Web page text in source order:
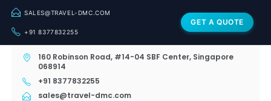
SALES@TRAVEL-DMC.COM
+91 8377832255
GET A QUOTE
160 Robinson Road, #14-04 SBF Center, Singapore
068914
+91 8377832255
sales@travel-dmc.com